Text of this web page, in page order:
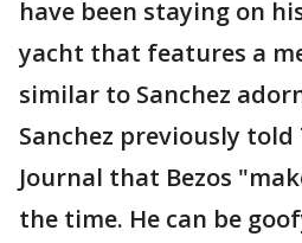
have been staying on
yacht that features a
similar to Sanchez
Sanchez previously told
Journal that Bezos
the time. He can be